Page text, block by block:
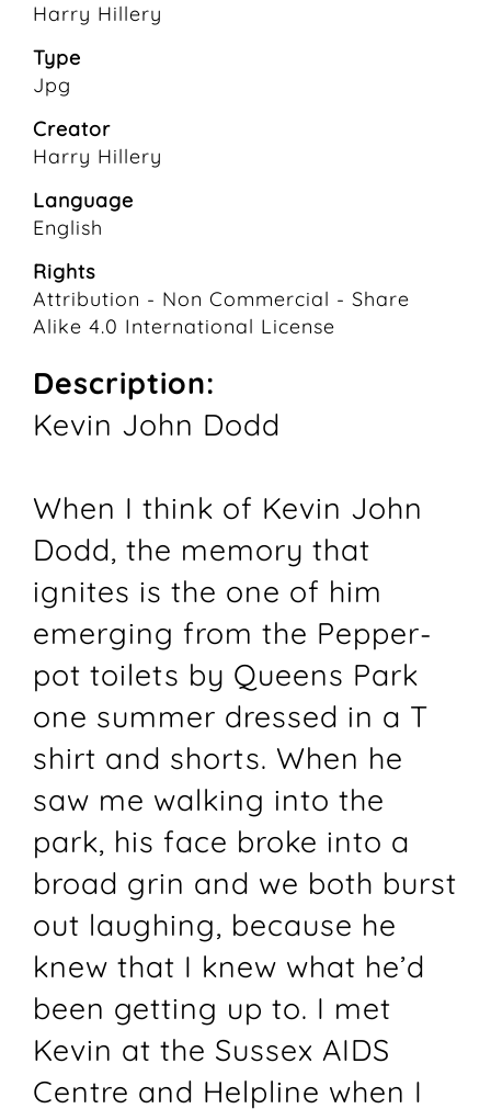
Harry Hillery
Type
Jpg
Creator
Harry Hillery
Language
English
Rights
Attribution - Non Commercial - Share
Alike 4.0 International License
Description:
Kevin John Dodd
When I think of Kevin John
Dodd, the memory that
ignites is the one of him
emerging from the Pepper-
pot toilets by Queens Park
one summer dressed in a T
shirt and shorts. When he
saw me walking into the
park, his face broke into a
broad grin and we both burst
out laughing, because he
knew that I knew what he’d
been getting up to. I met
Kevin at the Sussex AIDS
Centre and Helpline when I